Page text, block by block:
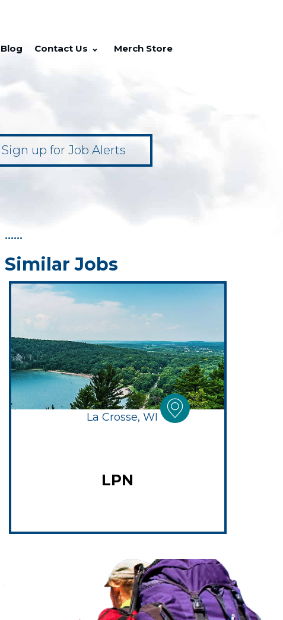
Blog Contact Us Merch Store
Sign up for Job Alerts
••••••
Similar Jobs
La Crosse, WI
LPN